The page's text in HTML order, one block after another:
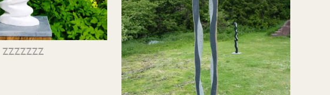
ZZZZZZZ